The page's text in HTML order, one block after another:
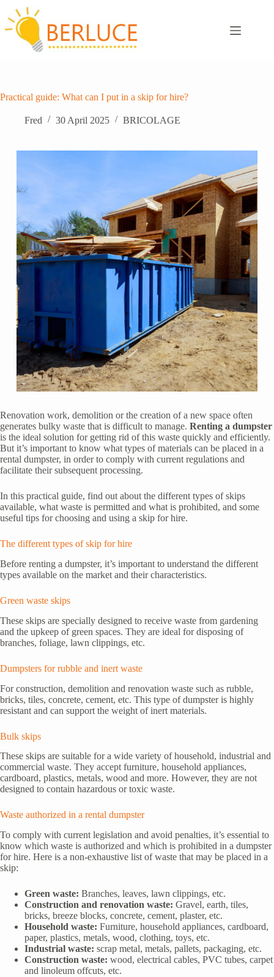
content
Practical guide: What can I put in a skip for hire?
Fred 30 April 2025 BRICOLAGE
Renovation work, demolition or the creation of a new space often
generates bulky waste that is difficult to manage. Renting a dumpster
is the ideal solution for getting rid of this waste quickly and efficiently.
But it’s important to know what types of materials can be placed in a
rental dumpster, in order to comply with current regulations and
facilitate their subsequent processing.
In this practical guide, find out about the different types of skips
available, what waste is permitted and what is prohibited, and some
useful tips for choosing and using a skip for hire.
The different types of skip for hire
Before renting a dumpster, it’s important to understand the different
types available on the market and their characteristics.
Green waste skips
These skips are specially designed to receive waste from gardening
and the upkeep of green spaces. They are ideal for disposing of
branches, foliage, lawn clippings, etc.
Dumpsters for rubble and inert waste
For construction, demolition and renovation waste such as rubble,
bricks, tiles, concrete, cement, etc. This type of dumpster is highly
resistant and can support the weight of inert materials.
Bulk skips
These skips are suitable for a wide variety of household, industrial and
commercial waste. They accept furniture, household appliances,
cardboard, plastics, metals, wood and more. However, they are not
designed to contain hazardous or toxic waste.
Waste authorized in a rental dumpster
To comply with current legislation and avoid penalties, it’s essential to
know which waste is authorized and which is prohibited in a dumpster
for hire. Here is a non-exhaustive list of waste that may be placed in a
skip:
Green waste: Branches, leaves, lawn clippings, etc.
Construction and renovation waste: Gravel, earth, tiles,
bricks, breeze blocks, concrete, cement, plaster, etc.
Household waste: Furniture, household appliances, cardboard,
paper, plastics, metals, wood, clothing, toys, etc.
Industrial waste: scrap metal, metals, pallets, packaging, etc.
Construction waste: wood, electrical cables, PVC tubes, carpet
and linoleum offcuts, etc.